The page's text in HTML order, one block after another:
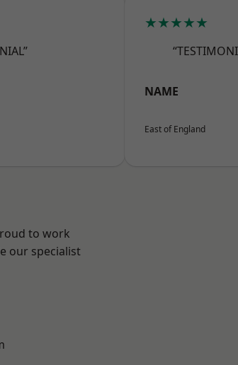
★★★★★
NAME
East of England
to work
our specialist